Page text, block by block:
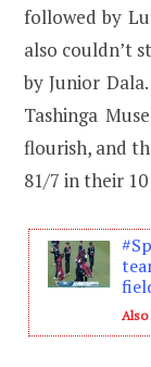
followed by
also couldn’t
by Junior
Tashinga
flourish, and
81/7 in their
Also